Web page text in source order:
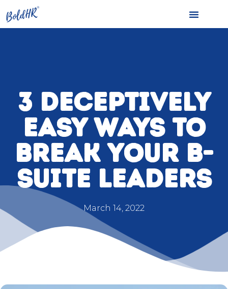
3 DECEPTIVELY
EASY WAYS TO
BREAK YOUR B-
SUITE LEADERS
March 14, 2022